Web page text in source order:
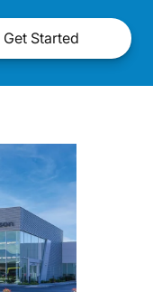
Get Started